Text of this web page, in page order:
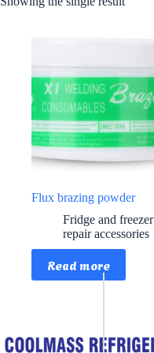
Flux brazing powder
Fridge and freezer
repair accessories
Read more